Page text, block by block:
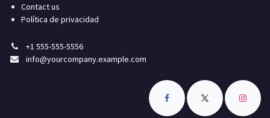
Contact us
Política de privacidad
+1 555-555-5556
info@yourcompany.example.com